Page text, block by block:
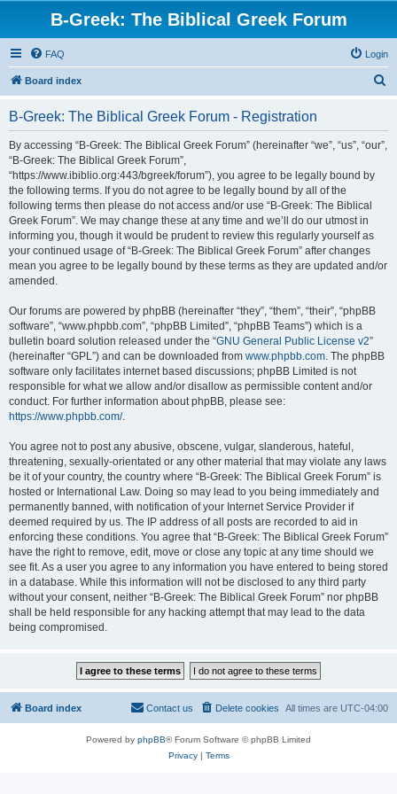
B-Greek: The Biblical Greek Forum
FAQ Login
Board index
B-Greek: The Biblical Greek Forum - Registration
By accessing “B-Greek: The Biblical Greek Forum” (hereinafter “we”, “us”, “our”,
“B-Greek: The Biblical Greek Forum”,
“https://www.ibiblio.org:443/bgreek/forum”), you agree to be legally bound by
the following terms. If you do not agree to be legally bound by all of the
following terms then please do not access and/or use “B-Greek: The Biblical
Greek Forum”. We may change these at any time and we’ll do our utmost in
informing you, though it would be prudent to review this regularly yourself as
your continued usage of “B-Greek: The Biblical Greek Forum” after changes
mean you agree to be legally bound by these terms as they are updated and/or
amended.
Our forums are powered by phpBB (hereinafter “they”, “them”, “their”, “phpBB
software”, “www.phpbb.com”, “phpBB Limited”, “phpBB Teams”) which is a
bulletin board solution released under the “GNU General Public License v2”
(hereinafter “GPL”) and can be downloaded from www.phpbb.com. The phpBB
software only facilitates internet based discussions; phpBB Limited is not
responsible for what we allow and/or disallow as permissible content and/or
conduct. For further information about phpBB, please see:
https://www.phpbb.com/.
You agree not to post any abusive, obscene, vulgar, slanderous, hateful,
threatening, sexually-orientated or any other material that may violate any laws
be it of your country, the country where “B-Greek: The Biblical Greek Forum” is
hosted or International Law. Doing so may lead to you being immediately and
permanently banned, with notification of your Internet Service Provider if
deemed required by us. The IP address of all posts are recorded to aid in
enforcing these conditions. You agree that “B-Greek: The Biblical Greek Forum”
have the right to remove, edit, move or close any topic at any time should we
see fit. As a user you agree to any information you have entered to being stored
in a database. While this information will not be disclosed to any third party
without your consent, neither “B-Greek: The Biblical Greek Forum” nor phpBB
shall be held responsible for any hacking attempt that may lead to the data
being compromised.
Board index All times are UTC-04:00
Delete cookies
Contact us
Powered by phpBB® Forum Software © phpBB Limited
Privacy| Terms